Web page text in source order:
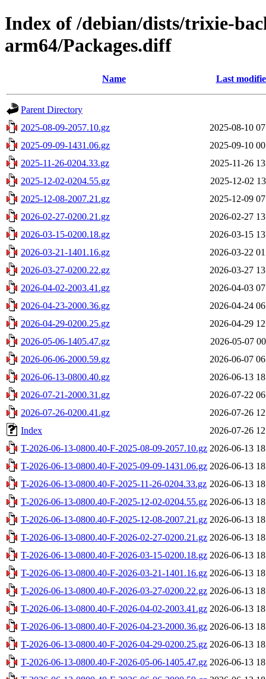
Index of /debian/dists/trixie-
arm64/Packages.diff
Name Last
Parent Directory
2025-08-09-2057.10.gz
2025-08-10
2025-09-09-1431.06.gz
2025-09-10
2025-11-26-0204.33.gz
2025-11-26
2025-12-02-0204.55.gz
2025-12-02
2025-12-08-2007.21.gz
2025-12-09
2026-02-27-0200.21.gz
2026-02-27
2026-03-15-0200.18.gz
2026-03-15
2026-03-21-1401.16.gz
2026-03-22
2026-03-27-0200.22.gz
2026-03-27
2026-04-02-2003.41.gz
2026-04-03
2026-04-23-2000.36.gz
2026-04-24
2026-04-29-0200.25.gz
2026-04-29
2026-05-06-1405.47.gz
2026-05-07
2026-06-06-2000.59.gz
2026-06-07
2026-06-13-0800.40.gz
2026-06-13
2026-07-21-2000.31.gz
2026-07-22
2026-07-26-0200.41.gz
2026-07-26
Index
2026-07-26
T-2026-06-13-0800.40-F-2025-08-09-2057.10.gz 2026-06-13
T-2026-06-13-0800.40-F-2025-09-09-1431.06.gz 2026-06-13
T-2026-06-13-0800.40-F-2025-11-26-0204.33.gz 2026-06-13
T-2026-06-13-0800.40-F-2025-12-02-0204.55.gz 2026-06-13
T-2026-06-13-0800.40-F-2025-12-08-2007.21.gz 2026-06-13
T-2026-06-13-0800.40-F-2026-02-27-0200.21.gz 2026-06-13
T-2026-06-13-0800.40-F-2026-03-15-0200.18.gz 2026-06-13
T-2026-06-13-0800.40-F-2026-03-21-1401.16.gz 2026-06-13
T-2026-06-13-0800.40-F-2026-03-27-0200.22.gz 2026-06-13
T-2026-06-13-0800.40-F-2026-04-02-2003.41.gz 2026-06-13
T-2026-06-13-0800.40-F-2026-04-23-2000.36.gz 2026-06-13
T-2026-06-13-0800.40-F-2026-04-29-0200.25.gz 2026-06-13
T-2026-06-13-0800.40-F-2026-05-06-1405.47.gz 2026-06-13